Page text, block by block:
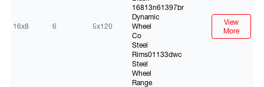
16x8 6 5x120
View
More